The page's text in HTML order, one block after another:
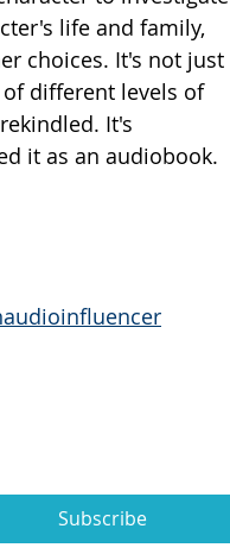
life and family,
choices. It's not just
different levels of
It's
it as an audiobook.
Subscribe